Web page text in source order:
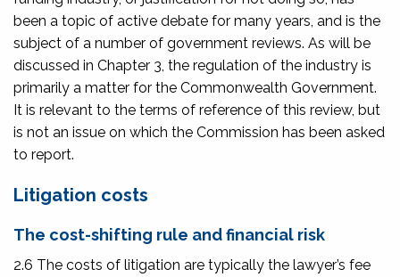
been a topic of active debate for many years, and is the
subject of a number of government reviews. As will be
discussed in Chapter 3, the regulation of the industry is
primarily a matter for the Commonwealth Government.
It is relevant to the terms of reference of this review, but
is not an issue on which the Commission has been asked
to report.
Litigation costs
The cost-shifting rule and financial risk
2.6 The costs of litigation are typically the lawyer’s fee